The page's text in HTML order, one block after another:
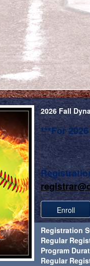
2026 Fall
***For
Registration
Regular
Program
Regular